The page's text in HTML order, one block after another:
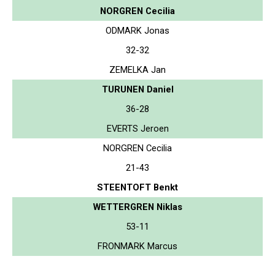
NORGREN Cecilia
ODMARK Jonas
32-32
ZEMELKA Jan
TURUNEN Daniel
36-28
EVERTS Jeroen
NORGREN Cecilia
21-43
STEENTOFT Benkt
WETTERGREN Niklas
53-11
FRONMARK Marcus